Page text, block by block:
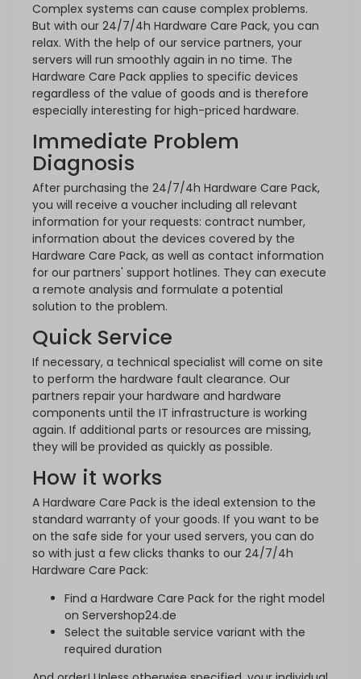
Complex systems can cause complex problems.
But with our 24/7/4h Hardware Care Pack, you can
relax. With the help of our service partners, your
servers will run smoothly again in no time. The
Hardware Care Pack applies to specific devices
regardless of the value of goods and is therefore
especially interesting for high-priced hardware.
Immediate Problem
Diagnosis
After purchasing the 24/7/4h Hardware Care Pack,
you will receive a voucher including all relevant
information for your requests: contract number,
information about the devices covered by the
Hardware Care Pack, as well as contact information
for our partners' support hotlines. They can execute
a remote analysis and formulate a potential
solution to the problem.
Quick Service
If necessary, a technical specialist will come on site
to perform the hardware fault clearance. Our
partners repair your hardware and hardware
components until the IT infrastructure is working
again. If additional parts or resources are missing,
they will be provided as quickly as possible.
How it works
A Hardware Care Pack is the ideal extension to the
standard warranty of your goods. If you want to be
on the safe side for your used servers, you can do
so with just a few clicks thanks to our 24/7/4h
Hardware Care Pack:
Find a Hardware Care Pack for the right model
on Servershop24.de
Select the suitable service variant with the
required duration